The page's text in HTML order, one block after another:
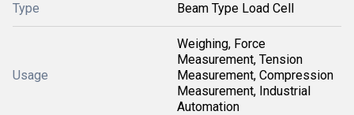
Type Beam Type Load Cell
Usage
Weighing, Force
Measurement, Tension
Measurement, Compression
Measurement, Industrial
Automation